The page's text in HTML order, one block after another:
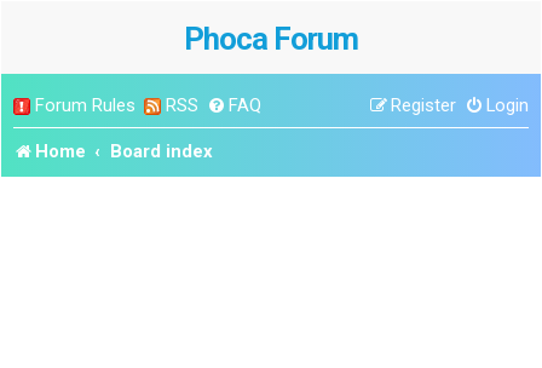
Phoca Forum
Forum Rules RSS FAQ Login
Register
Home Board index